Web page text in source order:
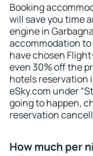
Booking
will save you time
engine in
accommodation
have chosen
even 30% off the
hotels reservation
eSky.com under
going to happen,
reservation
How much per